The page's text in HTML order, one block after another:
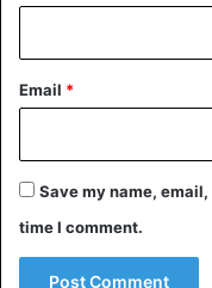
Email *
Save my name,
time I comment.